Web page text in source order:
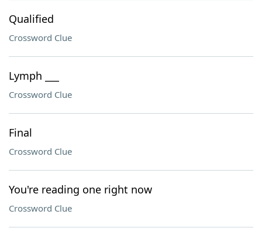
Qualified
Crossword Clue
Lymph ___
Crossword Clue
Final
Crossword Clue
You're reading one right now
Crossword Clue